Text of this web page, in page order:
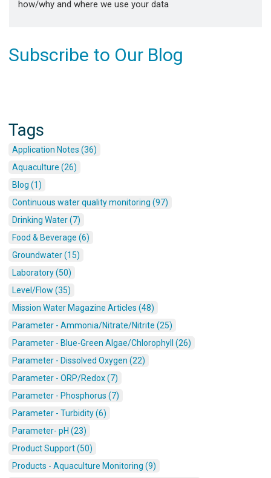
how/why and where we use your data
Subscribe to Our Blog
Tags
Application Notes (36)
Aquaculture (26)
Blog (1)
Continuous water quality monitoring (97)
Drinking Water (7)
Food & Beverage (6)
Groundwater (15)
Laboratory (50)
Level/Flow (35)
Mission Water Magazine Articles (48)
Parameter - Ammonia/Nitrate/Nitrite (25)
Parameter - Blue-Green Algae/Chlorophyll (26)
Parameter - Dissolved Oxygen (22)
Parameter - ORP/Redox (7)
Parameter - Phosphorus (7)
Parameter - Turbidity (6)
Parameter- pH (23)
Product Support (50)
Products - Aquaculture Monitoring (9)